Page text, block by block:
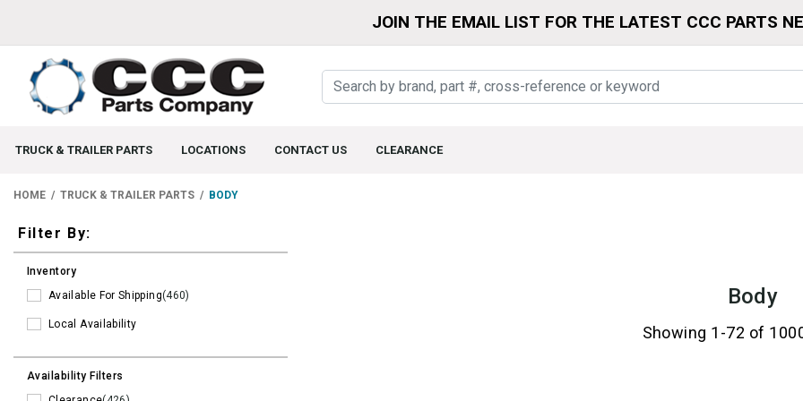
JOIN THE EMAIL LIST FOR THE LATEST CCC PARTS
TRUCK & TRAILER PARTS LOCATIONS CONTACT US CLEARANCE
HOME TRUCK & TRAILER PARTS BODY
Filters
Filter By:
Inventory
Available For Shipping(460)
Local Availability
Availability Filters
Body
Showing 1-72 of